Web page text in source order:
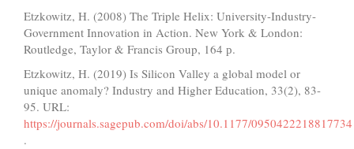
Etzkowitz, H. (2008) The Triple Helix: University-Industry-
Government Innovation in Action. New York & London:
Routledge, Taylor & Francis Group, 164 р.
Etzkowitz, H. (2019) Is Silicon Valley a global model or
unique anomaly? Industry and Higher Education, 33(2), 83-
95. URL:
https://journals.sagepub.com/doi/abs/10.1177/0950422218817734
.